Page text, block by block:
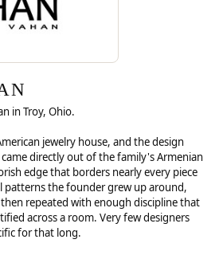
in Troy, Ohio.
jewelry house, and the design
directly out of the family's Armenian
edge that borders nearly every piece
patterns the founder grew up around,
repeated with enough discipline that
across a room. Very few designers
for that long.